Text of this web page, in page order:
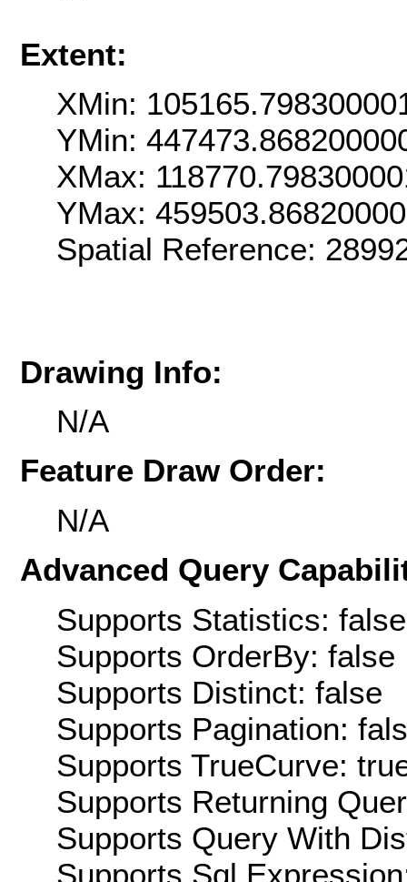
Extent:
XMin:
YMin:
XMax:
YMax:
Spatial Reference:
Drawing Info:
N/A
Feature Draw Order:
N/A
Advanced Query
Supports Statistics: false
Supports OrderBy: false
Supports Distinct: false
Supports Pagination:
Supports TrueCurve:
Supports Returning
Supports Query With
Supports Sql